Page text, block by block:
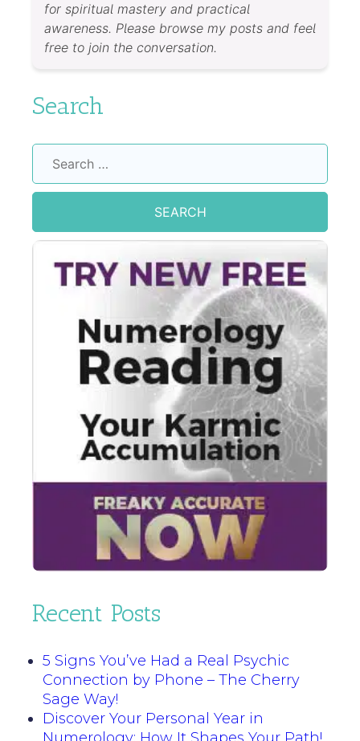
for spiritual mastery and practical
awareness. Please browse my posts and feel
free to join the conversation.
Search
Recent Posts
5 Signs You’ve Had a Real Psychic
Connection by Phone – The Cherry
Sage Way!
Discover Your Personal Year in
Numerology: How It Shapes Your Path!